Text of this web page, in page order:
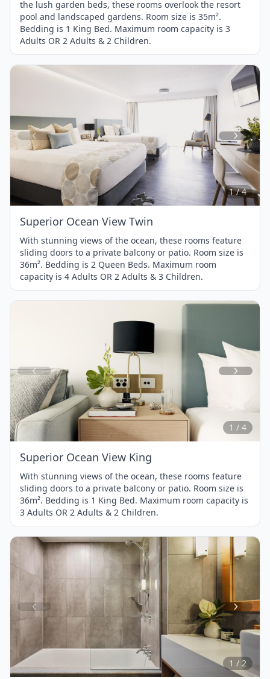
the lush garden beds, these rooms overlook the resort
pool and landscaped gardens. Room size is 35m².
Bedding is 1 King Bed. Maximum room capacity is 3
Adults OR 2 Adults & 2 Children.
Item
of
4
1 / 4
Superior Ocean View Twin
With stunning views of the ocean, these rooms feature
sliding doors to a private balcony or patio. Room size is
36m². Bedding is 2 Queen Beds. Maximum room
capacity is 4 Adults OR 2 Adults & 3 Children.
Item
1
of
4
1 / 4
Superior Ocean View King
With stunning views of the ocean, these rooms feature
sliding doors to a private balcony or patio. Room size is
36m². Bedding is 1 King Bed. Maximum room capacity is
3 Adults OR 2 Adults & 2 Children.
Item
1
of
2
1 / 2